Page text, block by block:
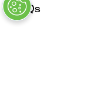
FAQs